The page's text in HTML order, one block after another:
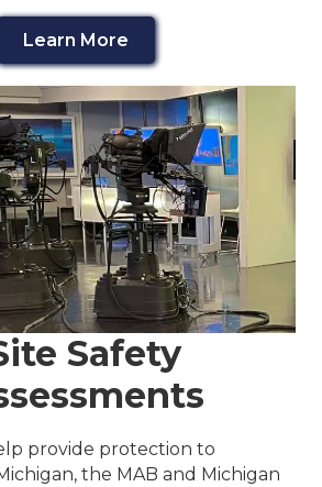
Learn More
Safety
provide protection to
the MAB and Michigan